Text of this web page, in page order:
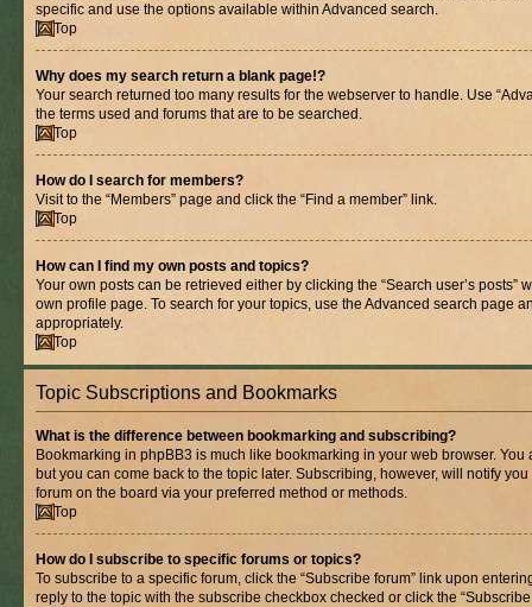
specific and use the options available within Advanced search.
Top
Why does my search return a blank page!?
Your search returned too many results for the webserver to handle. Use
the terms used and forums that are to be searched.
Top
How do I search for members?
Visit to the “Members” page and click the “Find a member” link.
Top
How can I find my own posts and topics?
Your own posts can be retrieved either by clicking the “Search user’s posts”
own profile page. To search for your topics, use the Advanced search page
appropriately.
Top
Topic Subscriptions and Bookmarks
What is the difference between bookmarking and subscribing?
Bookmarking in phpBB3 is much like bookmarking in your web browser. You
but you can come back to the topic later. Subscribing, however, will notify
forum on the board via your preferred method or methods.
Top
How do I subscribe to specific forums or topics?
To subscribe to a specific forum, click the “Subscribe forum” link upon
reply to the topic with the subscribe checkbox checked or click the